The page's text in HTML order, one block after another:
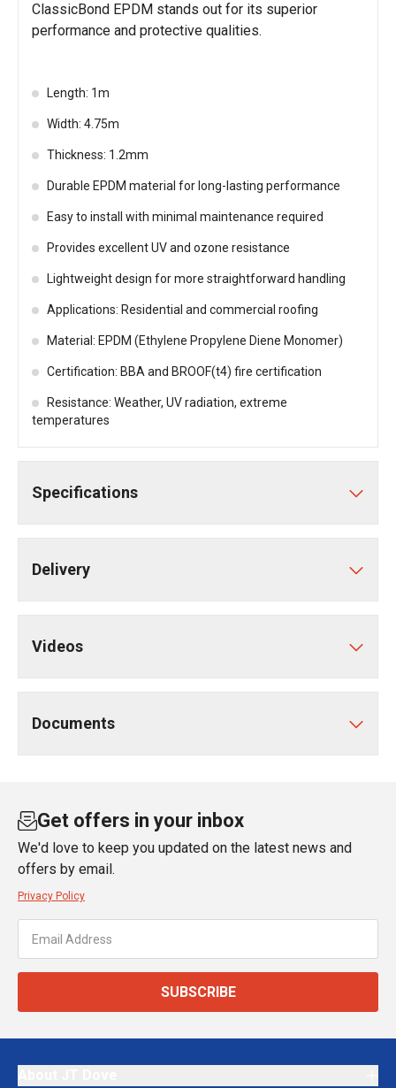
ClassicBond EPDM stands out for its superior
performance and protective qualities.
Length: 1m
Width: 4.75m
Thickness: 1.2mm
Durable EPDM material for long-lasting performance
Easy to install with minimal maintenance required
Provides excellent UV and ozone resistance
Lightweight design for more straightforward handling
Applications: Residential and commercial roofing
Material: EPDM (Ethylene Propylene Diene Monomer)
Certification: BBA and BROOF(t4) fire certification
Resistance: Weather, UV radiation, extreme
temperatures
Specifications
Delivery
Videos
Documents
Get offers in your inbox
We'd love to keep you updated on the latest news and
offers by email.
Privacy Policy
SUBSCRIBE